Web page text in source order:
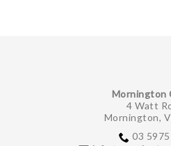
Mornington
4 Watt
Mornington,
03